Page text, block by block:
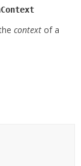
context of a